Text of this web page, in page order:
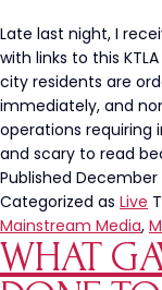
Late last night, I
with links to this KTLA
city residents are
immediately, and
operations requiring
and scary to read
Published December
Categorized as Live
Mainstream Media,
WHAT